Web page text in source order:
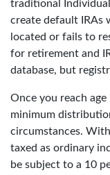
traditional
create default IRAs
located or fails to
for retirement and
database, but
Once you reach
minimum
circumstances.
taxed as ordinary
be subject to a 10